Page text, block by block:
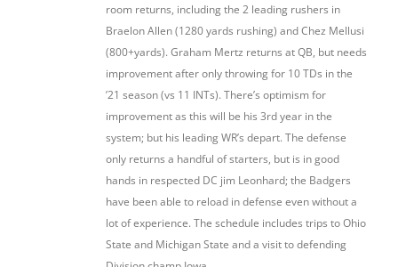
room returns, including the 2 leading rushers in
Braelon Allen (1280 yards rushing) and Chez Mellusi
(800+yards). Graham Mertz returns at QB, but needs
improvement after only throwing for 10 TDs in the
’21 season (vs 11 INTs). There’s optimism for
improvement as this will be his 3rd year in the
system; but his leading WR’s depart. The defense
only returns a handful of starters, but is in good
hands in respected DC jim Leonhard; the Badgers
have been able to reload in defense even without a
lot of experience. The schedule includes trips to Ohio
State and Michigan State and a visit to defending